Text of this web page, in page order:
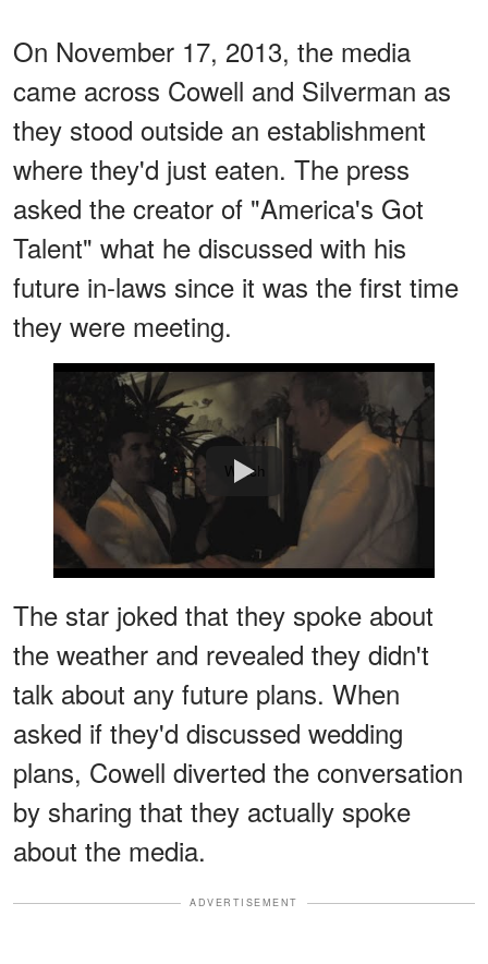
On November 17, 2013, the media
came across Cowell and Silverman as
they stood outside an establishment
where they'd just eaten. The press
asked the creator of "America's Got
Talent" what he discussed with his
future in-laws since it was the first time
they were meeting.
Watch
The star joked that they spoke about
the weather and revealed they didn't
talk about any future plans. When
asked if they'd discussed wedding
plans, Cowell diverted the conversation
by sharing that they actually spoke
about the media.
ADVERTISEMENT